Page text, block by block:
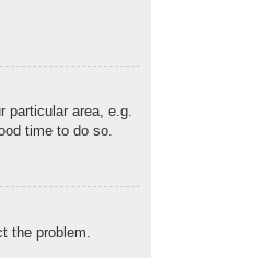
area, e.g.
time to do so.
the problem.